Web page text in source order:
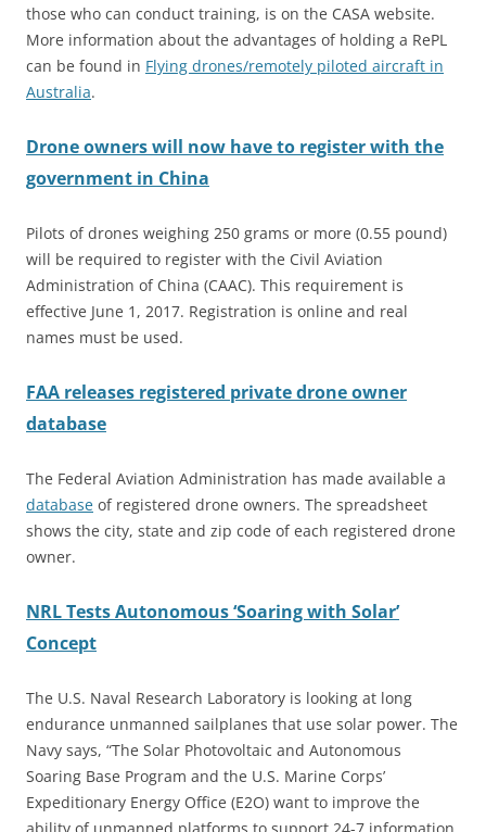
those who can conduct training, is on the CASA website.
More information about the advantages of holding a RePL
can be found in Flying drones/remotely piloted aircraft in
Australia.
Drone owners will now have to register with the
government in China
Pilots of drones weighing 250 grams or more (0.55 pound)
will be required to register with the Civil Aviation
Administration of China (CAAC). This requirement is
effective June 1, 2017. Registration is online and real
names must be used.
FAA releases registered private drone owner
database
The Federal Aviation Administration has made available a
database of registered drone owners. The spreadsheet
shows the city, state and zip code of each registered drone
owner.
NRL Tests Autonomous ‘Soaring with Solar’
Concept
The U.S. Naval Research Laboratory is looking at long
endurance unmanned sailplanes that use solar power. The
Navy says, “The Solar Photovoltaic and Autonomous
Soaring Base Program and the U.S. Marine Corps’
Expeditionary Energy Office (E2O) want to improve the